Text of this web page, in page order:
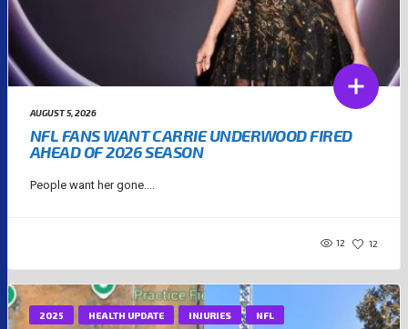
AUGUST 5, 2026
NFL FANS WANT CARRIE UNDERWOOD FIRED
AHEAD OF 2026 SEASON
People want her gone....
12 12
2025 HEALTH UPDATE INJURIES NFL